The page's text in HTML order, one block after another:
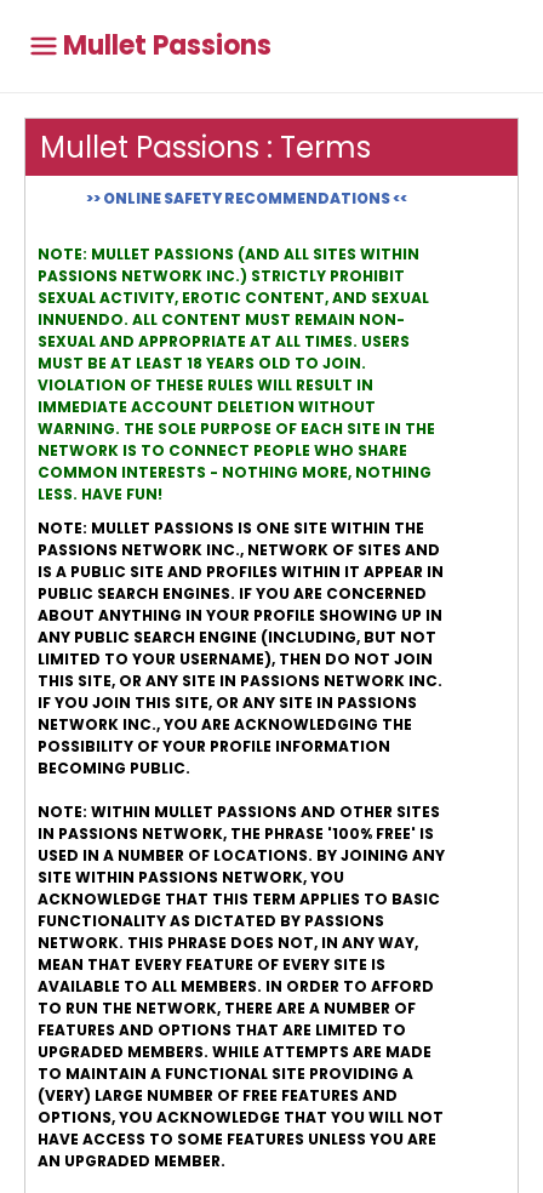
Mullet Passions
Mullet Passions : Terms
>> ONLINE SAFETY RECOMMENDATIONS <<
NOTE: MULLET PASSIONS (AND ALL SITES WITHIN
PASSIONS NETWORK INC.) STRICTLY PROHIBIT
SEXUAL ACTIVITY, EROTIC CONTENT, AND SEXUAL
INNUENDO. ALL CONTENT MUST REMAIN NON-
SEXUAL AND APPROPRIATE AT ALL TIMES. USERS
MUST BE AT LEAST 18 YEARS OLD TO JOIN.
VIOLATION OF THESE RULES WILL RESULT IN
IMMEDIATE ACCOUNT DELETION WITHOUT
WARNING. THE SOLE PURPOSE OF EACH SITE IN THE
NETWORK IS TO CONNECT PEOPLE WHO SHARE
COMMON INTERESTS - NOTHING MORE, NOTHING
LESS. HAVE FUN!
NOTE: MULLET PASSIONS IS ONE SITE WITHIN THE
PASSIONS NETWORK INC., NETWORK OF SITES AND
IS A PUBLIC SITE AND PROFILES WITHIN IT APPEAR IN
PUBLIC SEARCH ENGINES. IF YOU ARE CONCERNED
ABOUT ANYTHING IN YOUR PROFILE SHOWING UP IN
ANY PUBLIC SEARCH ENGINE (INCLUDING, BUT NOT
LIMITED TO YOUR USERNAME), THEN DO NOT JOIN
THIS SITE, OR ANY SITE IN PASSIONS NETWORK INC.
IF YOU JOIN THIS SITE, OR ANY SITE IN PASSIONS
NETWORK INC., YOU ARE ACKNOWLEDGING THE
POSSIBILITY OF YOUR PROFILE INFORMATION
BECOMING PUBLIC.
NOTE: WITHIN MULLET PASSIONS AND OTHER SITES
IN PASSIONS NETWORK, THE PHRASE '100% FREE' IS
USED IN A NUMBER OF LOCATIONS. BY JOINING ANY
SITE WITHIN PASSIONS NETWORK, YOU
ACKNOWLEDGE THAT THIS TERM APPLIES TO BASIC
FUNCTIONALITY AS DICTATED BY PASSIONS
NETWORK. THIS PHRASE DOES NOT, IN ANY WAY,
MEAN THAT EVERY FEATURE OF EVERY SITE IS
AVAILABLE TO ALL MEMBERS. IN ORDER TO AFFORD
TO RUN THE NETWORK, THERE ARE A NUMBER OF
FEATURES AND OPTIONS THAT ARE LIMITED TO
UPGRADED MEMBERS. WHILE ATTEMPTS ARE MADE
TO MAINTAIN A FUNCTIONAL SITE PROVIDING A
(VERY) LARGE NUMBER OF FREE FEATURES AND
OPTIONS, YOU ACKNOWLEDGE THAT YOU WILL NOT
HAVE ACCESS TO SOME FEATURES UNLESS YOU ARE
AN UPGRADED MEMBER.